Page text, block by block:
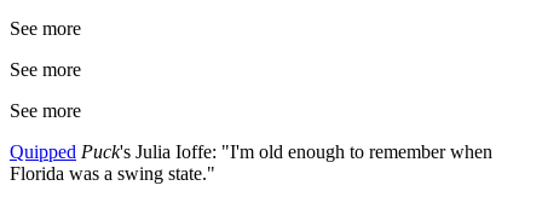
See more
See more
See more
Quipped Puck's Julia Ioffe: "I'm old enough to remember when
Florida was a swing state."